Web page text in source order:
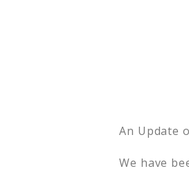
An Update
We have